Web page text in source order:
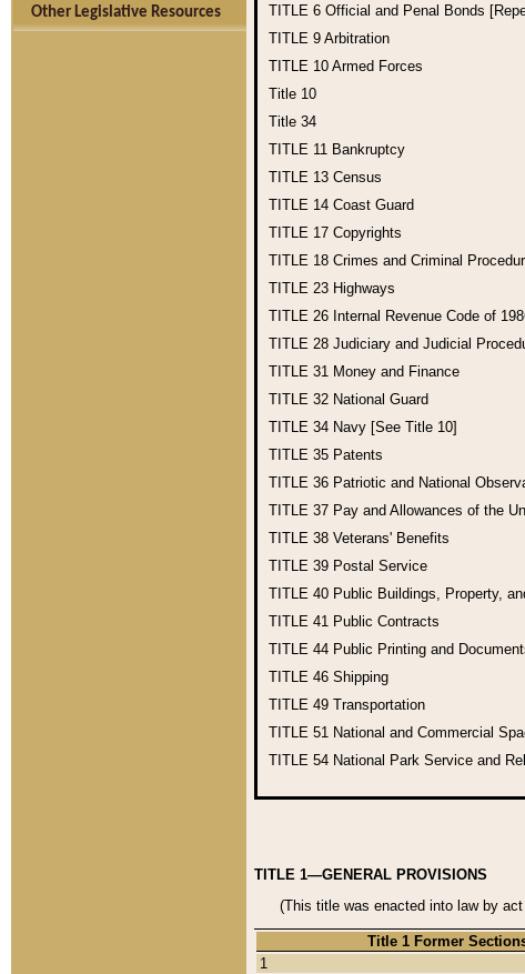
Other Legislative Resources
TITLE 6 Official and Penal Bonds
TITLE 9 Arbitration
TITLE 10 Armed Forces
Title 10
Title 34
TITLE 11 Bankruptcy
TITLE 13 Census
TITLE 14 Coast Guard
TITLE 17 Copyrights
TITLE 18 Crimes and Criminal
TITLE 23 Highways
TITLE 26 Internal Revenue Code of
TITLE 28 Judiciary and Judicial
TITLE 31 Money and Finance
TITLE 32 National Guard
TITLE 34 Navy [See Title 10]
TITLE 35 Patents
TITLE 36 Patriotic and National
TITLE 37 Pay and Allowances of the
TITLE 38 Veterans' Benefits
TITLE 39 Postal Service
TITLE 40 Public Buildings, Property,
TITLE 41 Public Contracts
TITLE 44 Public Printing and
TITLE 46 Shipping
TITLE 49 Transportation
TITLE 51 National and Commercial
TITLE 54 National Park Service and
TITLE 1—GENERAL PROVISIONS
(This title was enacted into law by
Title 1 Former
1